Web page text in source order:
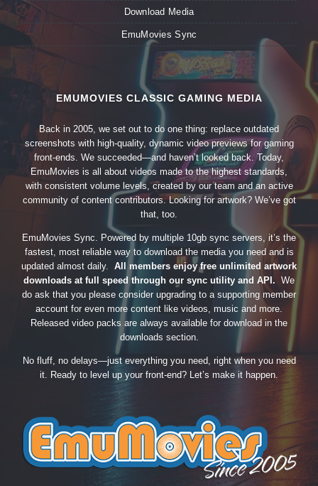
Download Media
EmuMovies Sync
EMUMOVIES CLASSIC GAMING MEDIA
Back in 2005, we set out to do one thing: replace outdated
screenshots with high-quality, dynamic video previews for gaming
front-ends. We succeeded—and haven’t looked back. Today,
EmuMovies is all about videos made to the highest standards,
with consistent volume levels, created by our team and an active
community of content contributors. Looking for artwork? We’ve got
that, too.
EmuMovies Sync. Powered by multiple 10gb sync servers, it’s the
fastest, most reliable way to download the media you need and is
updated almost daily. All members enjoy free unlimited artwork
downloads at full speed through our sync utility and API. We
do ask that you please consider upgrading to a supporting member
account for even more content like videos, music and more.
Released video packs are always available for download in the
downloads section.
No fluff, no delays—just everything you need, right when you need
it. Ready to level up your front-end? Let’s make it happen.